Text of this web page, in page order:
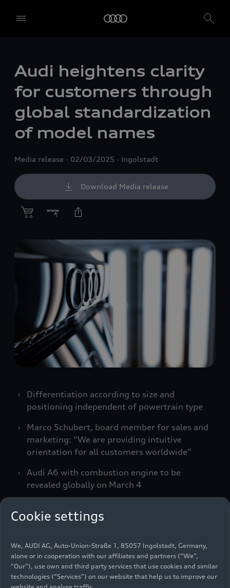
Audi heightens clarity
for customers through
global standardization
of model names
Media release 02/03/2025 Ingolstadt
Download Media release
Differentiation according to size and
positioning independent of powertrain type
Marco Schubert, board member for sales and
marketing: “We are providing intuitive
orientation for all customers worldwide”
Audi A6 with combustion engine to be
revealed globally on March 4
Global standardization and clear orientation for
alphanumeric format of its nomenclature. Going
forward, it will represent the size and positioning
of each model globally in a unified and
Cookie settings
We, AUDI AG, Auto-Union-Straße 1, 85057 Ingolstadt, Germany,
alone or in cooperation with our affiliates and partners (“We”,
“Our”), use own and third party services that use cookies and similar
technologies (“Services”) on our website that help us to improve our